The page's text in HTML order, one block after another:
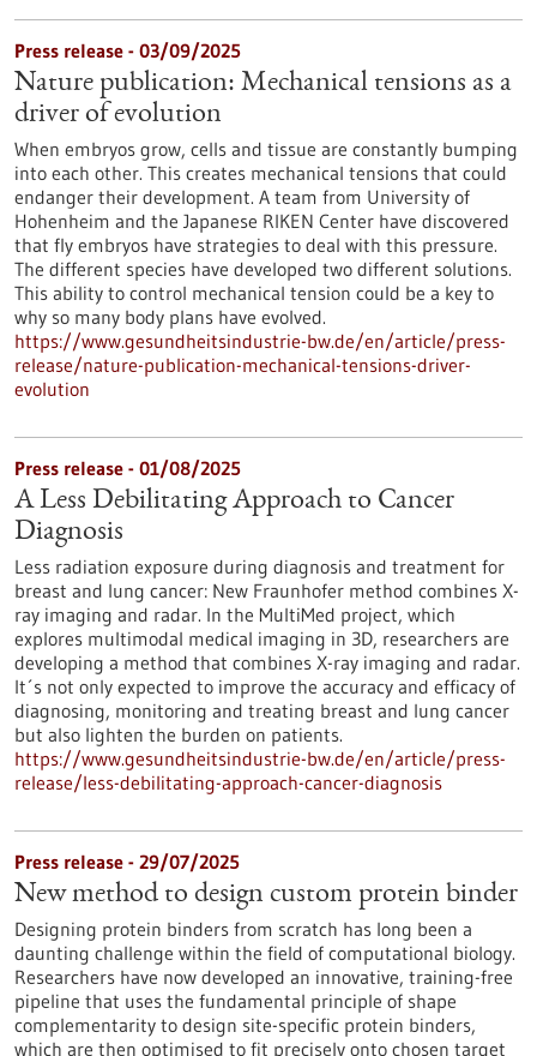
Press release - 03/09/2025
Nature publication: Mechanical tensions as a
driver of evolution
When embryos grow, cells and tissue are constantly bumping
into each other. This creates mechanical tensions that could
endanger their development. A team from University of
Hohenheim and the Japanese RIKEN Center have discovered
that fly embryos have strategies to deal with this pressure.
The different species have developed two different solutions.
This ability to control mechanical tension could be a key to
why so many body plans have evolved.
https://www.gesundheitsindustrie-bw.de/en/article/press-
release/nature-publication-mechanical-tensions-driver-
evolution
Press release - 01/08/2025
A Less Debilitating Approach to Cancer
Diagnosis
Less radiation exposure during diagnosis and treatment for
breast and lung cancer: New Fraunhofer method combines X-
ray imaging and radar. In the MultiMed project, which
explores multimodal medical imaging in 3D, researchers are
developing a method that combines X-ray imaging and radar.
It´s not only expected to improve the accuracy and efficacy of
diagnosing, monitoring and treating breast and lung cancer
but also lighten the burden on patients.
https://www.gesundheitsindustrie-bw.de/en/article/press-
release/less-debilitating-approach-cancer-diagnosis
Press release - 29/07/2025
New method to design custom protein binder
Designing protein binders from scratch has long been a
daunting challenge within the field of computational biology.
Researchers have now developed an innovative, training-free
pipeline that uses the fundamental principle of shape
complementarity to design site-specific protein binders,
which are then optimised to fit precisely onto chosen target